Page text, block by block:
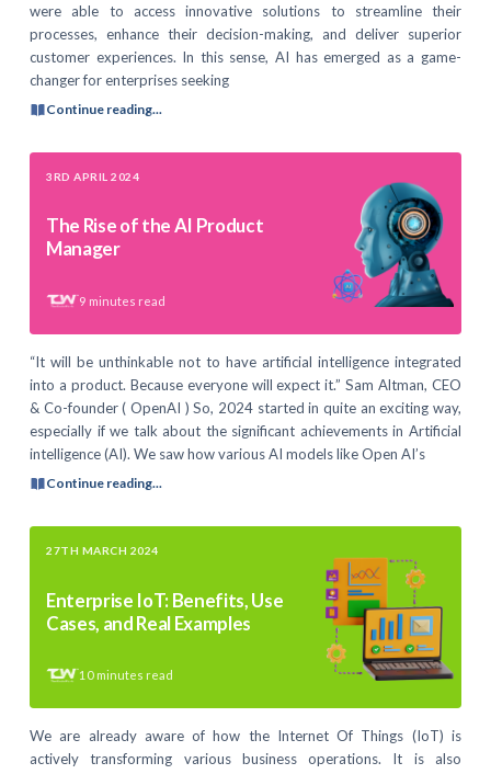
were able to access innovative solutions to streamline their
processes, enhance their decision-making, and deliver superior
customer experiences. In this sense, AI has emerged as a game-
changer for enterprises seeking
Continue reading...
3RD APRIL 2024
The Rise of the AI Product
Manager
9 minutes read
“It will be unthinkable not to have artificial intelligence integrated
into a product. Because everyone will expect it.” Sam Altman, CEO
& Co-founder ( OpenAI ) So, 2024 started in quite an exciting way,
especially if we talk about the significant achievements in Artificial
intelligence (AI). We saw how various AI models like Open AI’s
Continue reading...
27TH MARCH 2024
Enterprise IoT: Benefits, Use
Cases, and Real Examples
10 minutes read
We are already aware of how the Internet Of Things (IoT) is
actively transforming various business operations. It is also